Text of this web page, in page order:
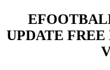
UPDATE FREE